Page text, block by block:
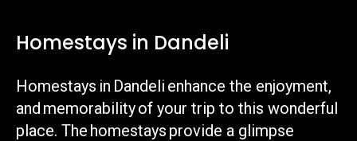
Homestays in Dandeli
Homestays in Dandeli enhance the enjoyment,
and memorability of your trip to this wonderful
place. The homestays provide a glimpse